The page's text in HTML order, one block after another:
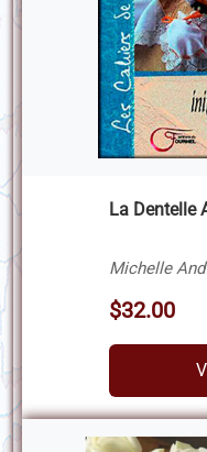
La Dentelle
Michelle
$32.00